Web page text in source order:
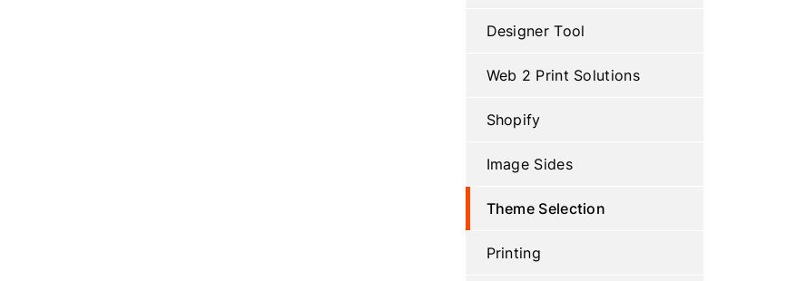
Designer Tool
Web 2 Print Solutions
Shopify
Image Sides
Theme Selection
Printing